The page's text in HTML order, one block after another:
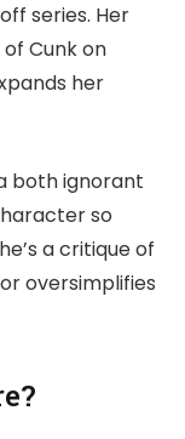
series. Her
Cunk on
her
both ignorant
so
a critique of
oversimplifies